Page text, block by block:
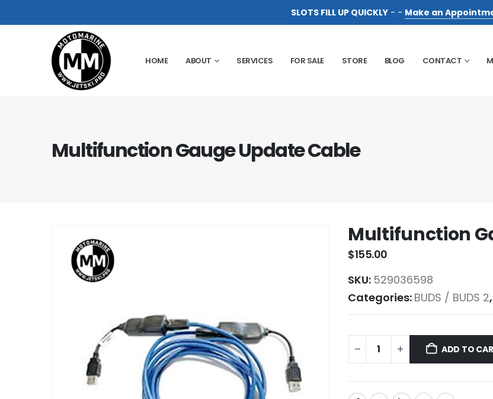
SLOTS FILL UP QUICKLY- - Make an
HOME ABOUT SERVICES FOR SALE STORE BLOG CONTACT
Multifunction Gauge Update Cable
Multifunction
$155.00
SKU: 529036598
Categories: BUDS / BUDS 2,
ADD TO